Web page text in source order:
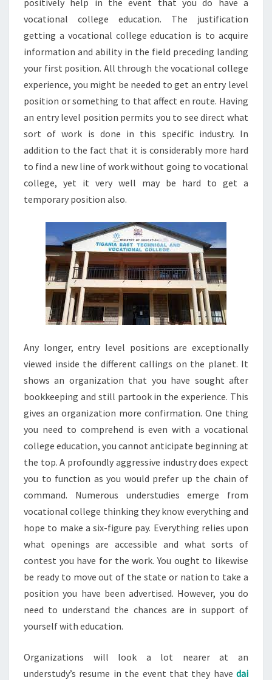
positively help in the event that you do have a
vocational college education. The justification
getting a vocational college education is to acquire
information and ability in the field preceding landing
your first position. All through the vocational college
experience, you might be needed to get an entry level
position or something to that affect en route. Having
an entry level position permits you to see direct what
sort of work is done in this specific industry. In
addition to the fact that it is considerably more hard
to find a new line of work without going to vocational
college, yet it very well may be hard to get a
temporary position also.
Any longer, entry level positions are exceptionally
viewed inside the different callings on the planet. It
shows an organization that you have sought after
bookkeeping and still partook in the experience. This
gives an organization more confirmation. One thing
you need to comprehend is even with a vocational
college education, you cannot anticipate beginning at
the top. A profoundly aggressive industry does expect
you to function as you would prefer up the chain of
command. Numerous understudies emerge from
vocational college thinking they know everything and
hope to make a six-figure pay. Everything relies upon
what openings are accessible and what sorts of
contest you have for the work. You ought to likewise
be ready to move out of the state or nation to take a
position you have been advertised. However, you do
need to understand the chances are in support of
yourself with education.
Organizations will look a lot nearer at an
understudy’s resume in the event that they have dai